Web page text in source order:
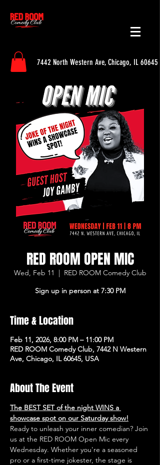
7442 North Western Ave, Chicago, IL 60645
RED ROOM OPEN MIC
Wed, Feb 11
  |
RED ROOM Comedy Club
Sign up in person at 7:30 PM
Time & Location
Feb 11, 2026, 8:00 PM – 11:00 PM
RED ROOM Comedy Club, 7442 N Western
Ave, Chicago, IL 60645, USA
About The Event
The BEST SET of the night WINS a
showcase spot on our Saturday show!
Ready to unleash your inner comedian? Join
us at the RED ROOM Open Mic every
Wednesday. Whether you're a seasoned
pro or a first-time jokester, the stage is